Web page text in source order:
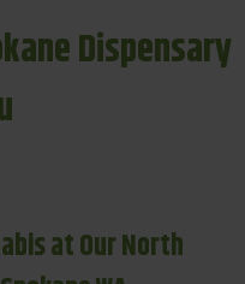
Dispensary
at Our North